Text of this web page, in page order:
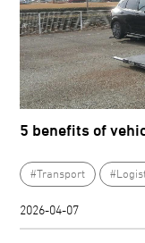
5 benefits of
#Transport
2026-04-07